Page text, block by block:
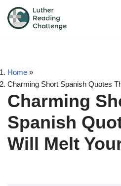
Skip
Home »
Charming Short Spanish Quotes
Charming
Spanish
Will Melt